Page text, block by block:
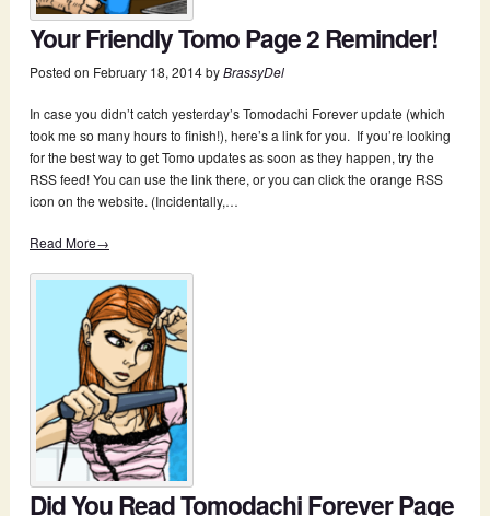
Your Friendly Tomo Page 2 Reminder!
Posted on February 18, 2014byBrassyDel
In case you didn’t catch yesterday’s Tomodachi Forever update (which
took me so many hours to finish!), here’s a link for you. If you’re looking
for the best way to get Tomo updates as soon as they happen, try the
RSS feed! You can use the link there, or you can click the orange RSS
icon on the website. (Incidentally,…
Read More→
Did You Read Tomodachi Forever Page